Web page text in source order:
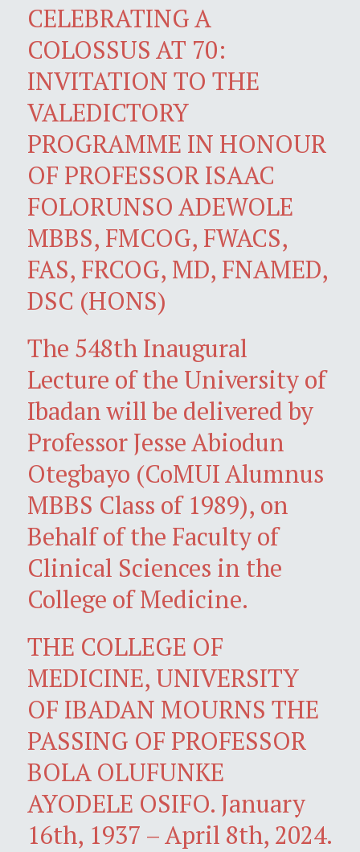
CELEBRATING A
COLOSSUS AT 70:
INVITATION TO THE
VALEDICTORY
PROGRAMME IN HONOUR
OF PROFESSOR ISAAC
FOLORUNSO ADEWOLE
MBBS, FMCOG, FWACS,
FAS, FRCOG, MD, FNAMED,
DSC (HONS)
The 548th Inaugural
Lecture of the University of
Ibadan will be delivered by
Professor Jesse Abiodun
Otegbayo (CoMUI Alumnus
MBBS Class of 1989), on
Behalf of the Faculty of
Clinical Sciences in the
College of Medicine.
THE COLLEGE OF
MEDICINE, UNIVERSITY
OF IBADAN MOURNS THE
PASSING OF PROFESSOR
BOLA OLUFUNKE
AYODELE OSIFO. January
16th, 1937 – April 8th, 2024.